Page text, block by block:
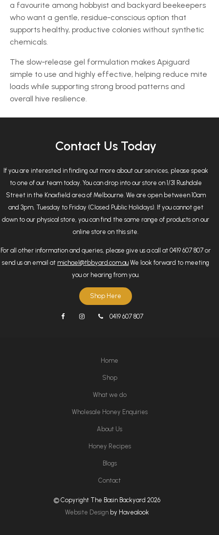
a favourite among hobbyist and backyard beekeepers
who want a gentle, residue‑conscious option that
supports healthy, productive colonies without synthetic
chemicals.
The slow‑release gel formulation makes Apiguard
simple to use and highly effective, helping reduce mite
loads while supporting strong brood patterns and
overall hive resilience.
Contact Us Today
If you are interested in finding out more about our services, please speak
to one of our team today. You can drop into our store on 1/31 Rushdale
Street in the Knoxfield area of Melbourne. We are open between 10am
and 3pm, Tuesday to Friday (Closed Public Holidays). If you cannot get
down to our physical store, you can find the same range of products on our
online store on this site.
For all other information and queries, please give us a call at 0419 607 807 or
send us an email at michael@tbbyard.com.au We look forward to meeting
you or hearing from you.
Shop Here
0419 607 807
Home
Shop
What we do
Wholesale Honey Enquiries
About Us
Honey Recipes
Blogs
Contact
© Copyright The Basin Backyard 2026
Website Design by Havealook